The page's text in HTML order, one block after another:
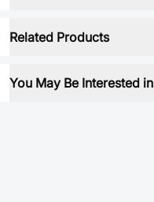
Related Products
You May Be Interested in